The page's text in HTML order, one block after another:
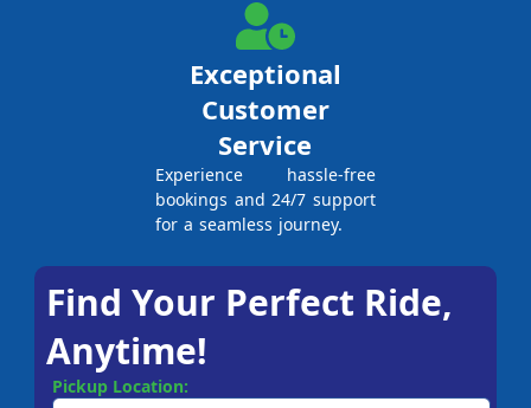
Exceptional
Customer
Service
Experience hassle-free
bookings and 24/7 support
for a seamless journey.
Find Your Perfect Ride,
Anytime!
Pickup Location: